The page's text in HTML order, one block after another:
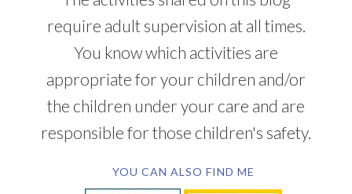
require adult supervision at all times.
You know which activities are
appropriate for your children and/or
the children under your care and are
responsible for those children's safety.
YOU CAN ALSO FIND ME